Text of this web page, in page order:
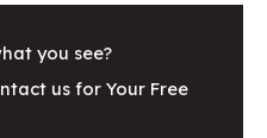
you see?
us for Your Free